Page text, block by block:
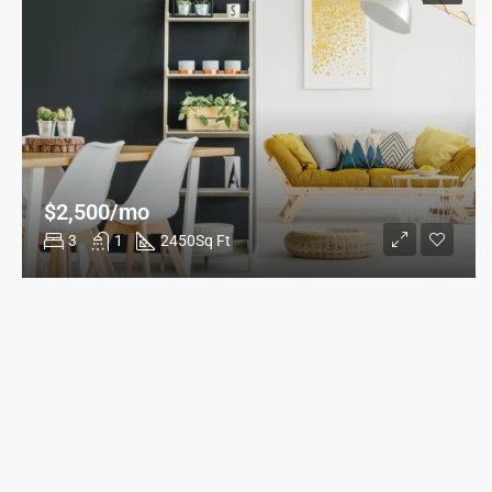
3 1 2450Sq Ft
$2,500/mo